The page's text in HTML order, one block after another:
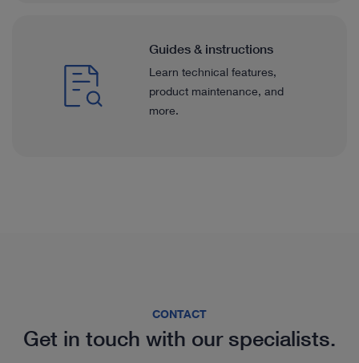
Guides & instructions
Learn technical features,
product maintenance, and
more.
CONTACT
Get in touch with our specialists.